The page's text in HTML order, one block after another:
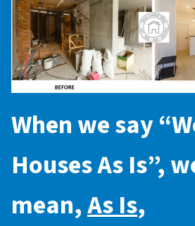
When we say “
Houses As Is”,
mean,As Is,